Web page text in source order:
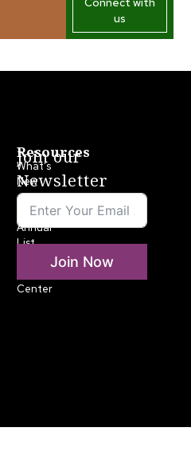
us
Resources
What’s
New
LLA
Annual
List
Center
Join our
Newsletter
Join Now